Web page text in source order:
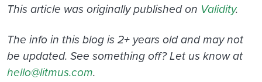
This article was originally published on Validity.
The info in this blog is 2+ years old and may not
be updated. See something off? Let us know at
hello@litmus.com.